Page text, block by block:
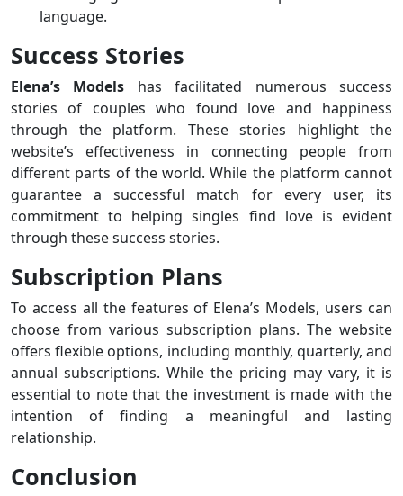
language.
Success Stories
Elena’s Models has facilitated numerous success
stories of couples who found love and happiness
through the platform. These stories highlight the
website’s effectiveness in connecting people from
different parts of the world. While the platform cannot
guarantee a successful match for every user, its
commitment to helping singles find love is evident
through these success stories.
Subscription Plans
To access all the features of Elena’s Models, users can
choose from various subscription plans. The website
offers flexible options, including monthly, quarterly, and
annual subscriptions. While the pricing may vary, it is
essential to note that the investment is made with the
intention of finding a meaningful and lasting
relationship.
Conclusion